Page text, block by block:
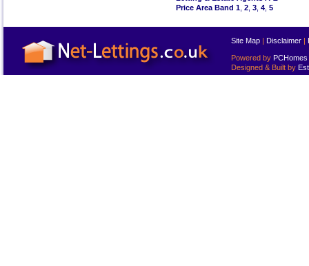
Price Area Band 1 2 3 4 5
Site Map | Disclaimer |
Powered by PCHomes
Designed & Built by